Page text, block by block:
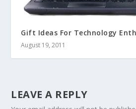
Gift Ideas For Technology
August 19, 2011
LEAVE A REPLY